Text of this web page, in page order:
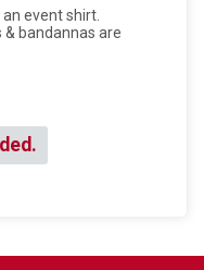
event shirt.
bandannas are